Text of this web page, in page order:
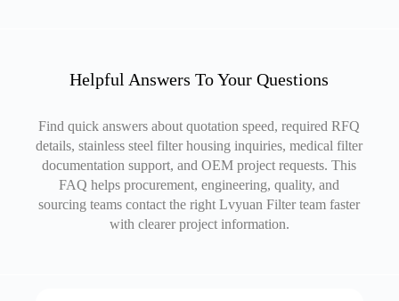
Helpful Answers To Your Questions
Find quick answers about quotation speed, required RFQ
details, stainless steel filter housing inquiries, medical filter
documentation support, and OEM project requests. This
FAQ helps procurement, engineering, quality, and
sourcing teams contact the right Lvyuan Filter team faster
with clearer project information.